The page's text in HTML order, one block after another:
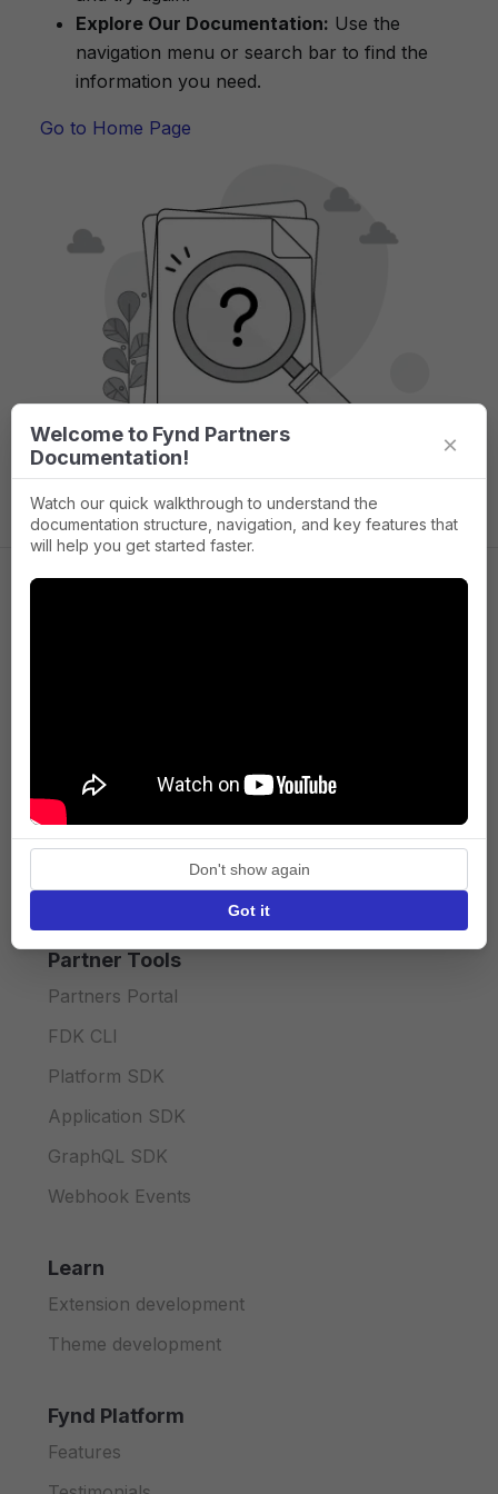
Explore Our Documentation: Use the
navigation menu or search bar to find the
information you need.
Go to Home Page
Press
Terms of Service
Privacy policy
API licence terms
Partner Tools
Partners Portal
FDK CLI
Platform SDK
Application SDK
GraphQL SDK
Webhook Events
Learn
Extension development
Theme development
Fynd Platform
Features
Welcome to Fynd Partners
Documentation!
×
Watch our quick walkthrough to understand the
documentation structure, navigation, and key features that
will help you get started faster.
Don't show again
Got it